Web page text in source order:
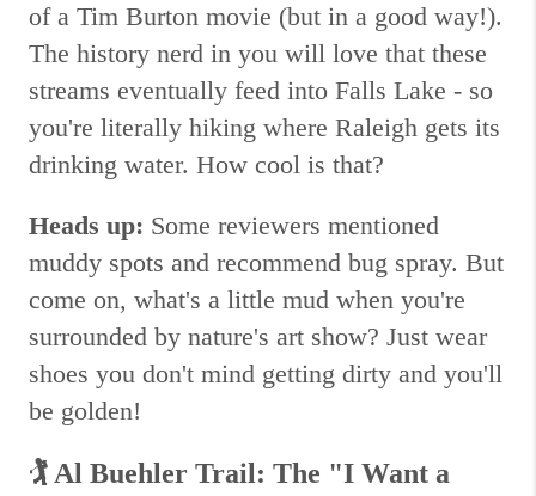
of a Tim Burton movie (but in a good way!).
The history nerd in you will love that these
streams eventually feed into Falls Lake - so
you're literally hiking where Raleigh gets its
drinking water. How cool is that?
Heads up: Some reviewers mentioned
muddy spots and recommend bug spray. But
come on, what's a little mud when you're
surrounded by nature's art show? Just wear
shoes you don't mind getting dirty and you'll
be golden!
🏌️Al Buehler Trail: The "I Want a